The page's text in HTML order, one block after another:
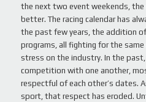
the next two event weekends,
better. The racing calendar has
the past few years, the addition
programs, all fighting for the
stress on the industry. In the
competition with one another,
respectful of each other’s dates.
sport, that respect has eroded.